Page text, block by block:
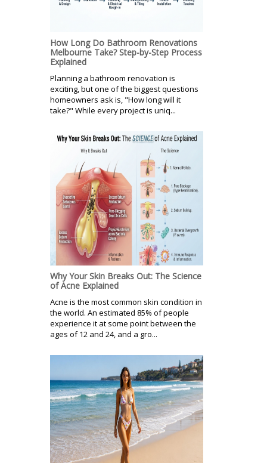
How Long Do Bathroom Renovations
Melbourne Take? Step-by-Step Process
Explained
Planning a bathroom renovation is
exciting, but one of the biggest questions
homeowners ask is, "How long will it
take?" While every project is uniq...
Why Your Skin Breaks Out: The Science
of Acne Explained
Acne is the most common skin condition in
the world. An estimated 85% of people
experience it at some point between the
ages of 12 and 24, and a gro...